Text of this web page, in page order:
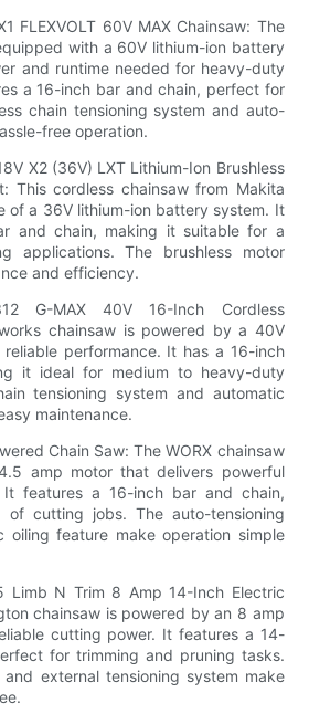
FLEXVOLT 60V MAX Chainsaw: The
with a 60V lithium-ion battery
and runtime needed for heavy-duty
a 16-inch bar and chain, perfect for
chain tensioning system and auto-
free operation.
X2 (36V) LXT Lithium-Ion Brushless
This cordless chainsaw from Makita
of a 36V lithium-ion battery system. It
and chain, making it suitable for a
applications. The brushless motor
and efficiency.
G-MAX 40V 16-Inch Cordless
chainsaw is powered by a 40V
performance. It has a 16-inch
it ideal for medium to heavy-duty
tensioning system and automatic
maintenance.
Chain Saw: The WORX chainsaw
amp motor that delivers powerful
It features a 16-inch bar and chain,
cutting jobs. The auto-tensioning
oiling feature make operation simple
Limb N Trim 8 Amp 14-Inch Electric
chainsaw is powered by an 8 amp
cutting power. It features a 14-
for trimming and pruning tasks.
external tensioning system make